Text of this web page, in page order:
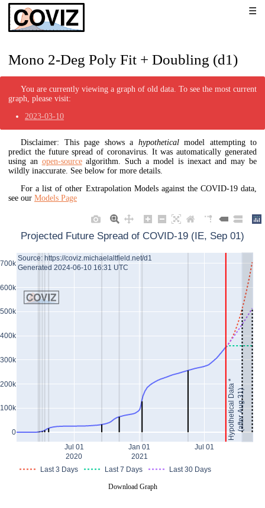
Mono 2-Deg Poly Fit + Doubling (d1)
You are currently viewing a graph of old data. To see the most current
graph, please visit:
2023-03-10
Disclaimer: This page shows a hypotheticalmodel attempting to
predict the future spread of coronavirus. It was automatically generated
using an open-sourcealgorithm. Such a model is inexact and may be
wildly inaccurate. See below for more details.
For a list of other Extrapolation Models against the COVID-19 data,
see our Models Page
Jul 01
2020
Jan 01
2021
Jul 01
0
100k
200k
300k
400k
500k
600k
700k
Last 3 Days Last 7 Days Last 30 Days
Projected Future Spread of COVID-19 (IE, Sep 01)
Hypothetical Data *(after Aug 31)
Source: https://coviz.michaelaltfield.net/d1
Generated 2024-06-10 16:31 UTC
Download Graph